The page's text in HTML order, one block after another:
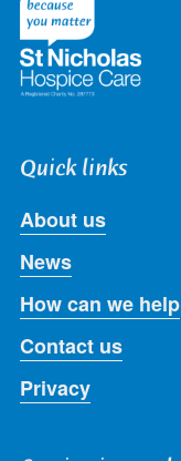
Quick links
About us
News
How can we help
Contact us
Privacy